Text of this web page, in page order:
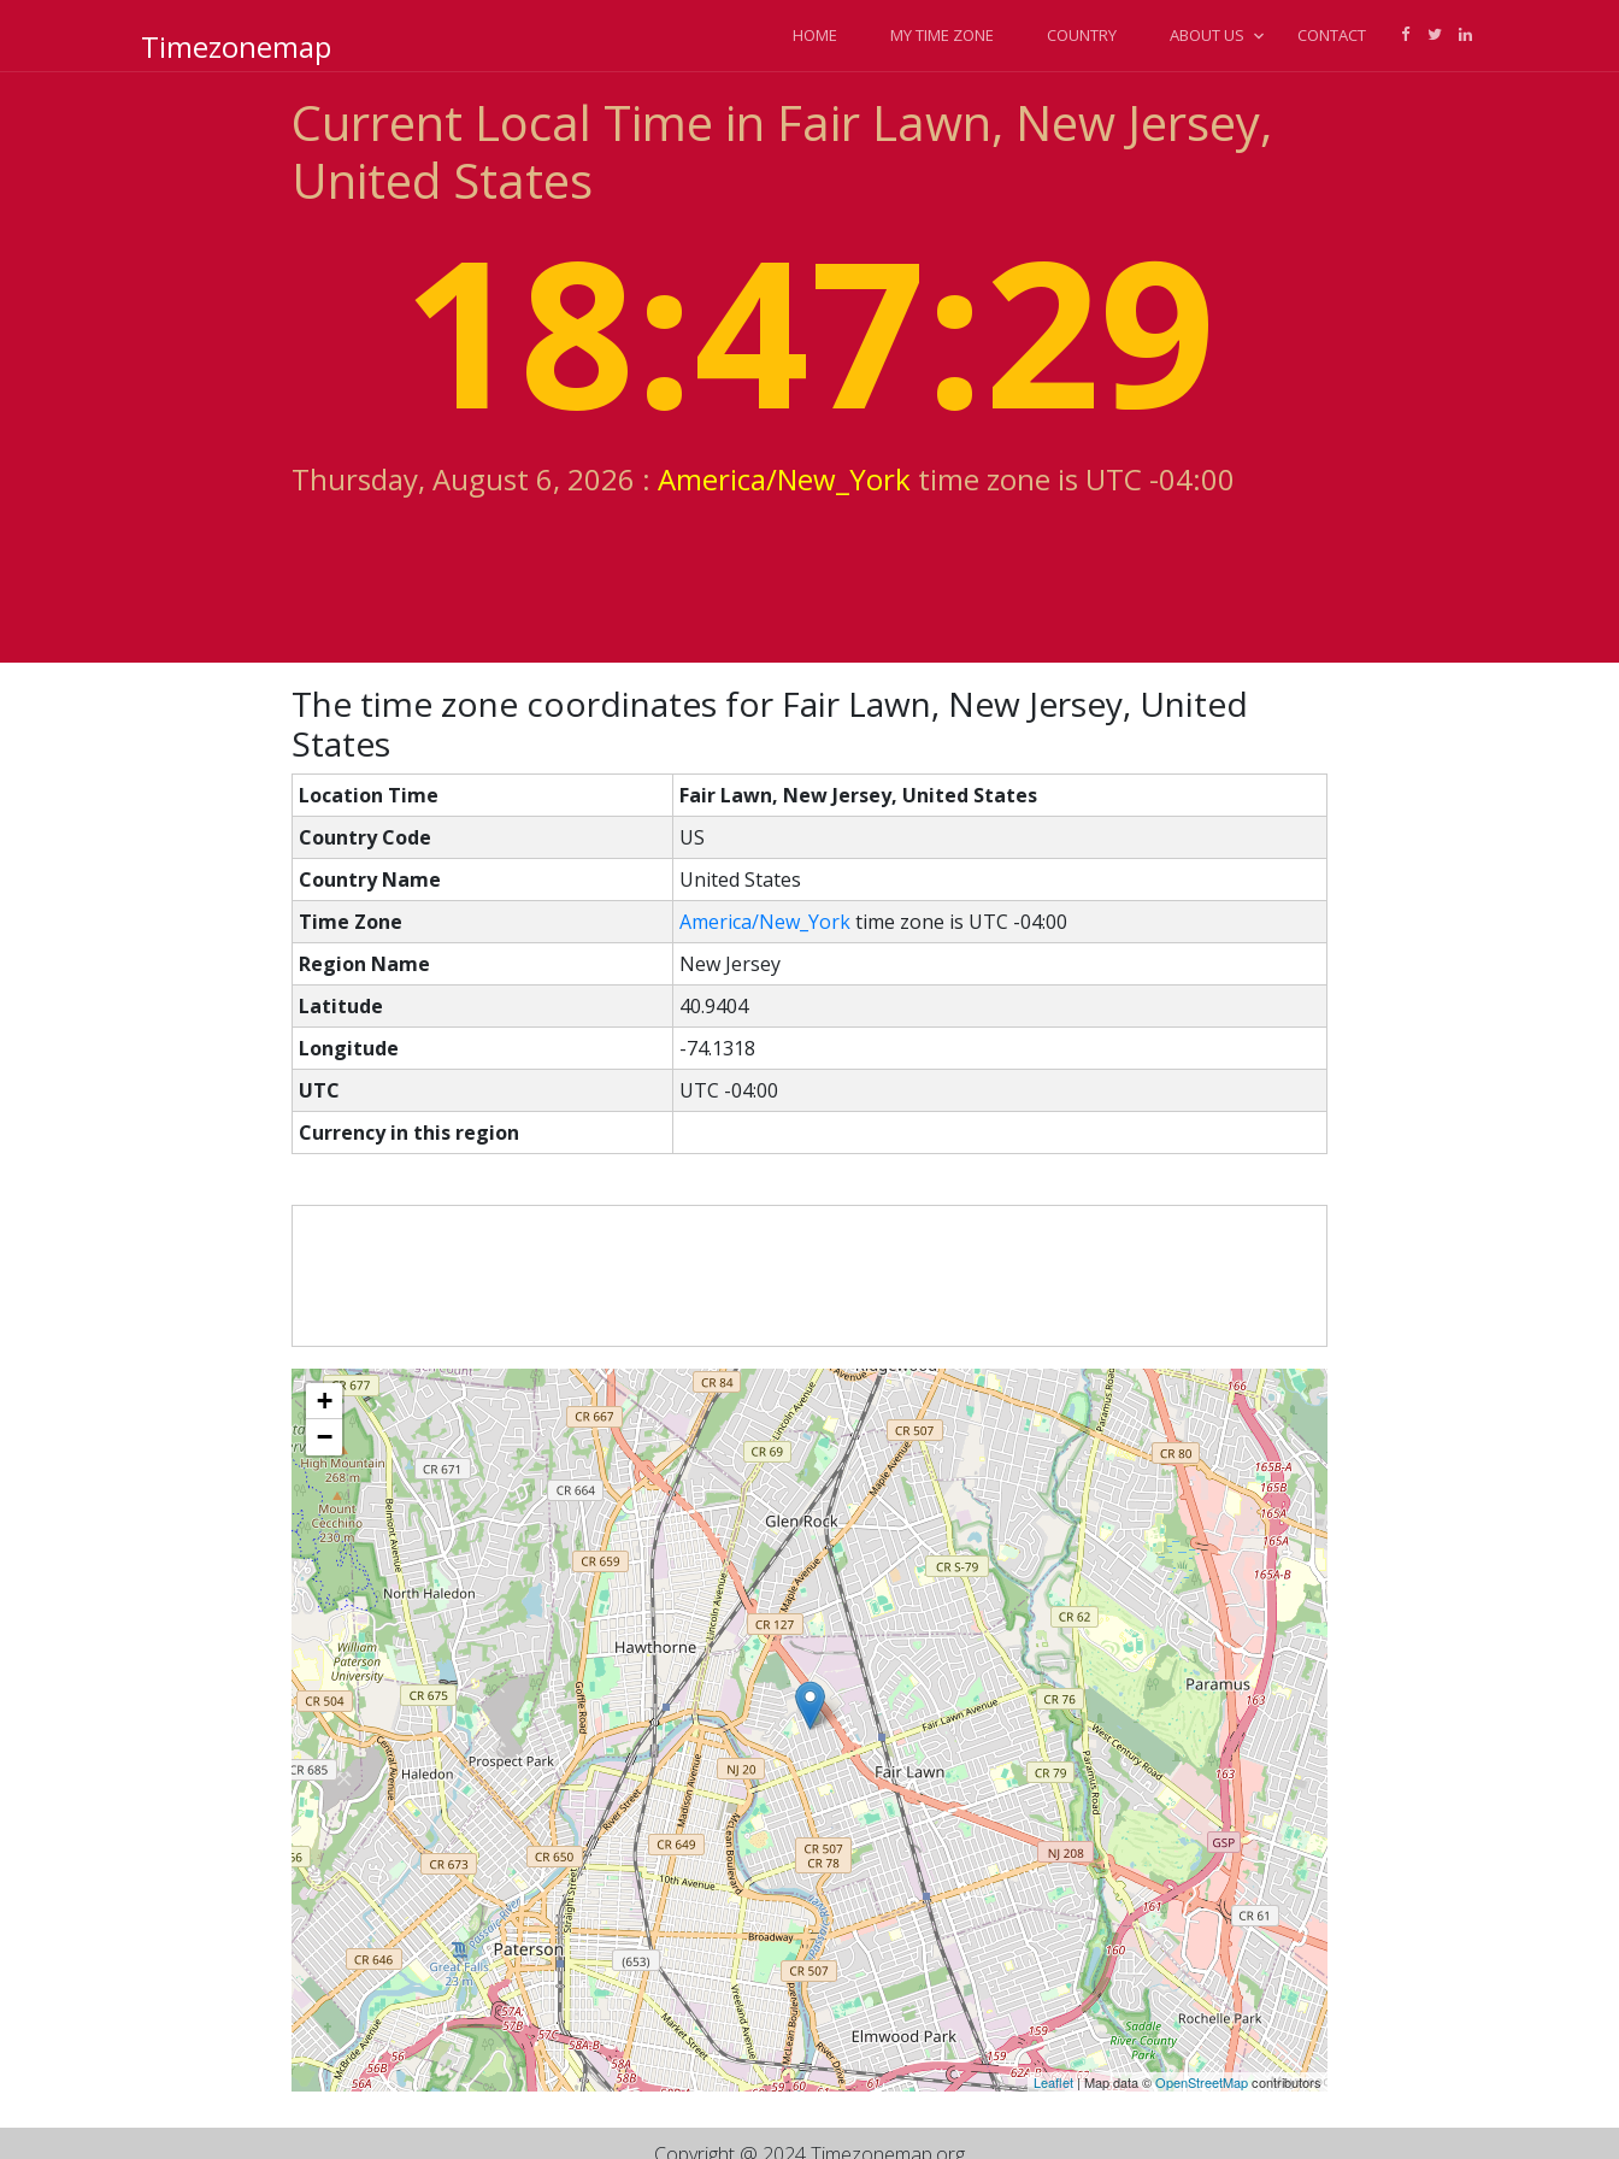
Timezonemap HOME MY TIME ZONE COUNTRY ABOUT US CONTACT
Current Local Time in Fair Lawn, New Jersey,
United States
18:47:29
Thursday, August 6, 2026 : America/New_York time zone is UTC -04:00
The time zone coordinates for Fair Lawn, New Jersey, United
States
Location Time
Fair Lawn, New Jersey, United States
Country Code
US
Country Name
United States
Time Zone
America/New_Yorktime zone is UTC -04:00
Region Name
New Jersey
Latitude
40.9404
Longitude
-74.1318
UTC
UTC -04:00
Currency in this region
+
−
Leaflet| Map data ©OpenStreetMapcontributors